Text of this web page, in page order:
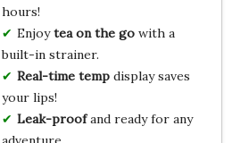
hours!
Enjoytea on the gowith a
built-in strainer.
Real-time tempdisplay saves
your lips!
Leak-proofand ready for any